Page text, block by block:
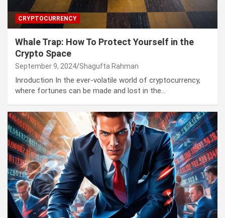
CRYPTOCURRENCY
Whale Trap: How To Protect Yourself in the
Crypto Space
September 9, 2024 Shagufta Rahman
Inroduction In the ever-volatile world of cryptocurrency,
where fortunes can be made and lost in the…